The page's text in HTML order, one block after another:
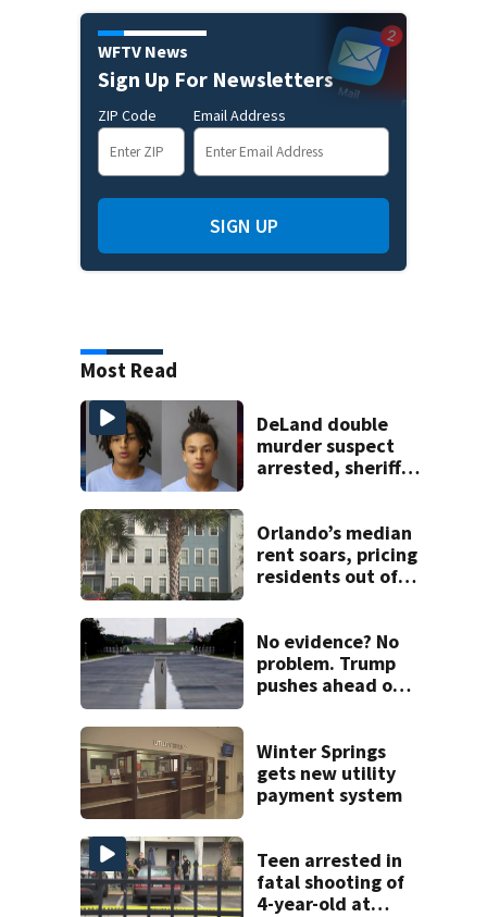
WFTV News
Sign Up For Newsletters
ZIP Code Email Address
SIGN UP
Most Read
DeLand double
murder suspect
arrested, sheriff
Orlando’s median
rent soars, pricing
residents out of
No evidence? No
problem. Trump
pushes ahead on
was vandalized
Winter Springs
gets new utility
payment system
Teen arrested in
fatal shooting of
4-year-old at